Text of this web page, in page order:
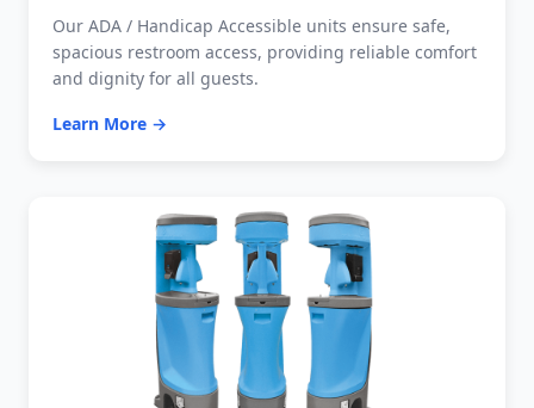
Our ADA / Handicap Accessible units ensure safe,
spacious restroom access, providing reliable comfort
and dignity for all guests.
Learn More →